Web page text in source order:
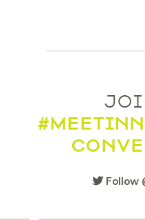
Follow